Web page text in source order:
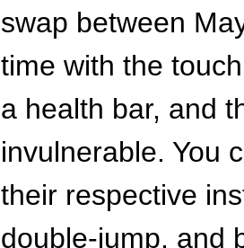
swap between
time with the
a health bar, and
invulnerable. You
their respective
double-jump, and